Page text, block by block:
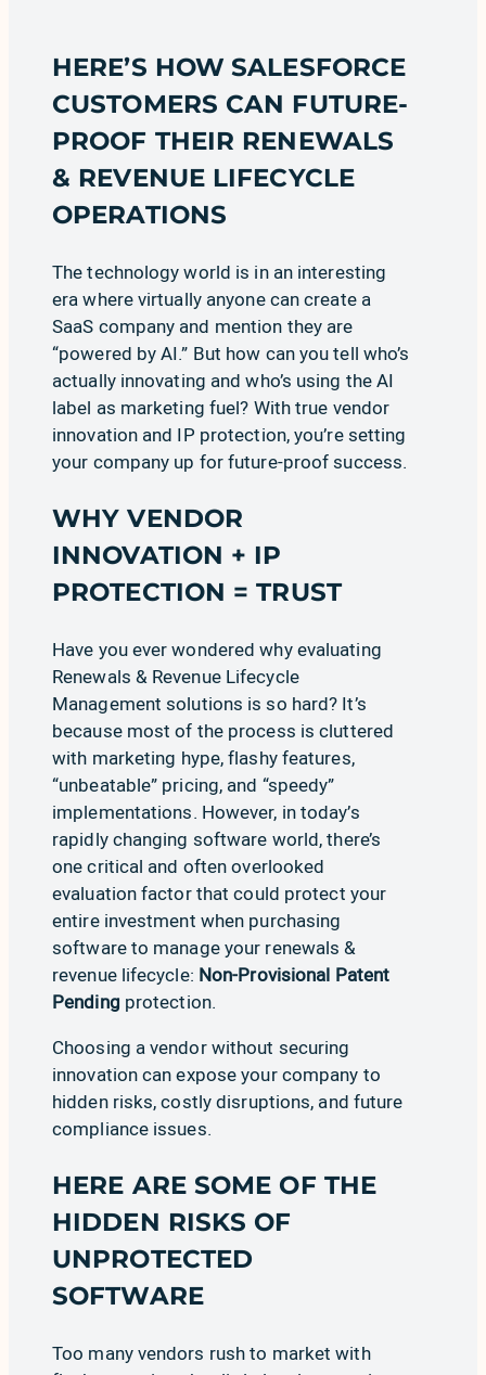
HERE’S HOW SALESFORCE
CUSTOMERS CAN FUTURE-
PROOF THEIR RENEWALS
& REVENUE LIFECYCLE
OPERATIONS
The technology world is in an interesting
era where virtually anyone can create a
SaaS company and mention they are
“powered by AI.” But how can you tell who’s
actually innovating and who’s using the AI
label as marketing fuel? With true vendor
innovation and IP protection, you’re setting
your company up for future-proof success.
WHY VENDOR
INNOVATION + IP
PROTECTION = TRUST
Have you ever wondered why evaluating
Renewals & Revenue Lifecycle
Management solutions is so hard? It’s
because most of the process is cluttered
with marketing hype, flashy features,
“unbeatable” pricing, and “speedy”
implementations. However, in today’s
rapidly changing software world, there’s
one critical and often overlooked
evaluation factor that could protect your
entire investment when purchasing
software to manage your renewals &
revenue lifecycle: Non-Provisional Patent
Pending protection.
Choosing a vendor without securing
innovation can expose your company to
hidden risks, costly disruptions, and future
compliance issues.
HERE ARE SOME OF THE
HIDDEN RISKS OF
UNPROTECTED
SOFTWARE
Too many vendors rush to market with